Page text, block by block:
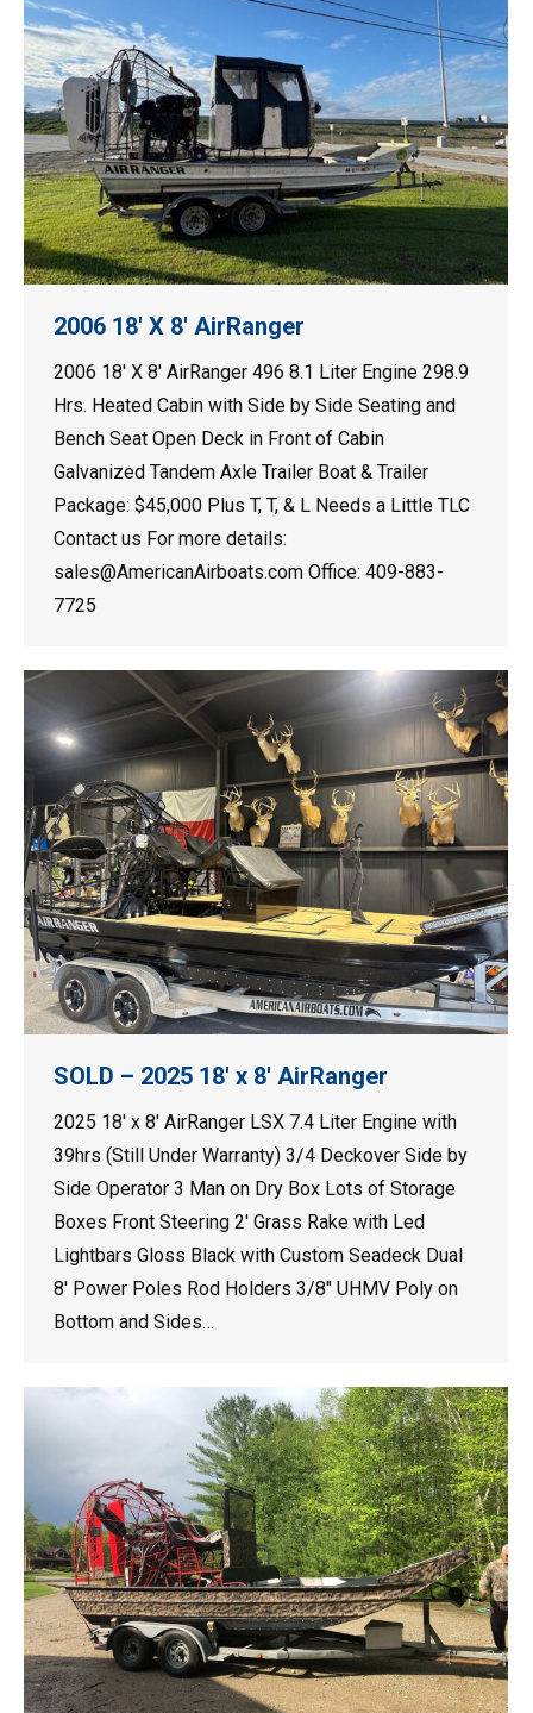
2006 18′ X 8′ AirRanger
2006 18′ X 8′ AirRanger 496 8.1 Liter Engine 298.9
Hrs. Heated Cabin with Side by Side Seating and
Bench Seat Open Deck in Front of Cabin
Galvanized Tandem Axle Trailer Boat & Trailer
Package: $45,000 Plus T, T, & L Needs a Little TLC
Contact us For more details:
sales@AmericanAirboats.com Office: 409-883-
7725
SOLD – 2025 18′ x 8′ AirRanger
2025 18′ x 8′ AirRanger LSX 7.4 Liter Engine with
39hrs (Still Under Warranty) 3/4 Deckover Side by
Side Operator 3 Man on Dry Box Lots of Storage
Boxes Front Steering 2′ Grass Rake with Led
Lightbars Gloss Black with Custom Seadeck Dual
8′ Power Poles Rod Holders 3/8″ UHMV Poly on
Bottom and Sides…